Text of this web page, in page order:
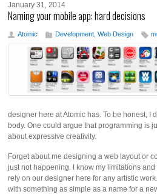
January 31, 2014
Naming your mobile app: hard decisions
Atomic Development ,Web Design
designer here at Atomic has. To be honest, I
body. One could argue that programming is
about expressive creativity.
Forget about me designing a web layout or
just not happening. I know my limitations and
rely on our designer here for any artistic
with something as simple as a name for a